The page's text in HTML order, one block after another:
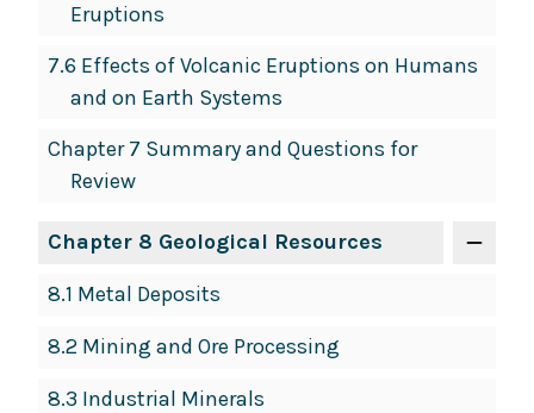
Eruptions
7.6 Effects of Volcanic Eruptions on Humans
and on Earth Systems
Chapter 7 Summary and Questions for
Review
Chapter 8 Geological Resources
8.1 Metal Deposits
8.2 Mining and Ore Processing
8.3 Industrial Minerals